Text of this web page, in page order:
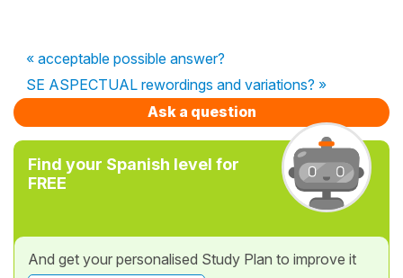
« acceptable possible answer?
SE ASPECTUAL rewordings and variations? »
Ask a question
Find your Spanish level for
FREE
And get your personalised Study Plan to improve it